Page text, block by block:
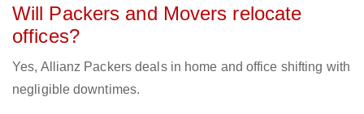
Will Packers and Movers relocate
offices?
Yes, Allianz Packers deals in home and office shifting with
negligible downtimes.